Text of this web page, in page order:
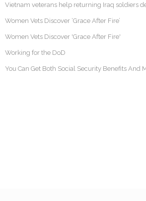
Vietnam veterans help returning Iraq soldiers
Women Vets Discover ‘Grace After Fire’
Women Vets Discover 'Grace After Fire'
Working for the DoD
You Can Get Both Social Security Benefits And